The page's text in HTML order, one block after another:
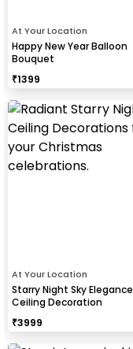
At Your Location
Happy New Year Balloon
Bouquet
₹1399
At Your Location
Starry Night Sky Elegance
Ceiling Decoration
₹3999